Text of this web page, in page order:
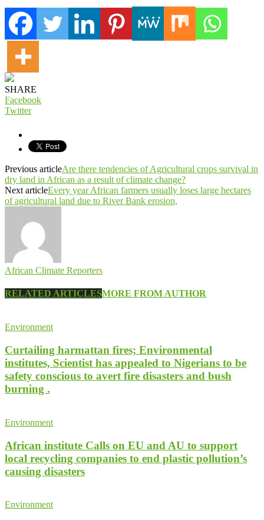
SHARE
Facebook
Twitter
Previous articleAre there tendencies of Agricultural crops survival in
dry land in African as a result of climate change?
Next articleEvery year African farmers usually loses large hectares
of agricultural land due to River Bank erosion,
African Climate Reporters
RELATED ARTICLESMORE FROM AUTHOR
Environment
Curtailing harmattan fires; Environmental
institutes, Scientist has appealed to Nigerians to be
safety conscious to avert fire disasters and bush
burning .
Environment
African institute Calls on EU and AU to support
local recycling companies to end plastic pollution’s
causing disasters
Environment